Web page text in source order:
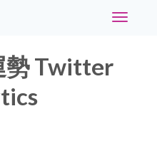
Toggle
勢 Twitter